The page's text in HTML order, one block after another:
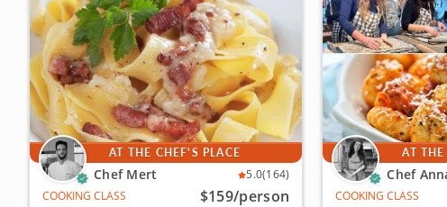
AT THE CHEF'S PLACE
Chef Mert 5.0(164)
COOKING CLASS
$159/person
AT
Chef
COOKING CLASS